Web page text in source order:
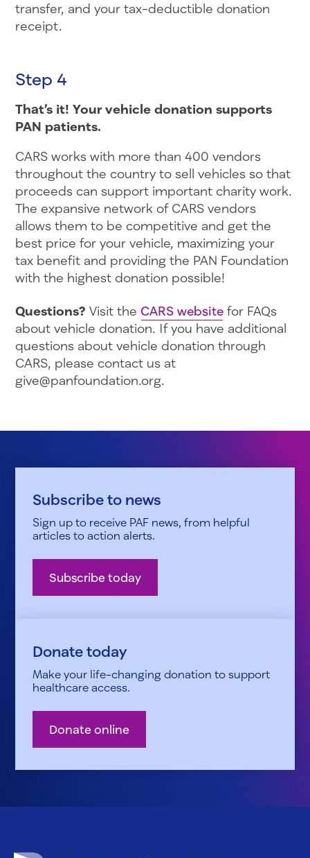
transfer, and your tax-deductible donation
receipt.
Step 4
That’s it! Your vehicle donation supports
PAN patients.
CARS works with more than 400 vendors
throughout the country to sell vehicles so that
proceeds can support important charity work.
The expansive network of CARS vendors
allows them to be competitive and get the
best price for your vehicle, maximizing your
tax benefit and providing the PAN Foundation
with the highest donation possible!
Questions? Visit the CARS websitefor FAQs
about vehicle donation. If you have additional
questions about vehicle donation through
CARS, please contact us at
give@panfoundation.org.
Subscribe to news
Sign up to receive PAF news, from helpful
articles to action alerts.
Subscribe today
Donate today
Make your life-changing donation to support
healthcare access.
Donate online